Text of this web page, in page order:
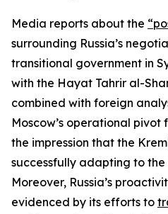
Media reports about the
surrounding Russia’s
transitional government in
with the Hayat Tahrir al-
combined with foreign
Moscow’s operational
the impression that the
successfully adapting to
Moreover, Russia’s
evidenced by its efforts to